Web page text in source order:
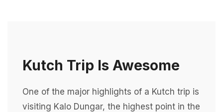
Kutch Trip Is Awesome
One of the major highlights of a Kutch trip is
visiting Kalo Dungar, the highest point in the